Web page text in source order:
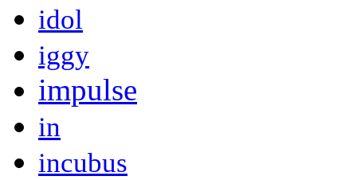
idol
iggy
impulse
in
incubus